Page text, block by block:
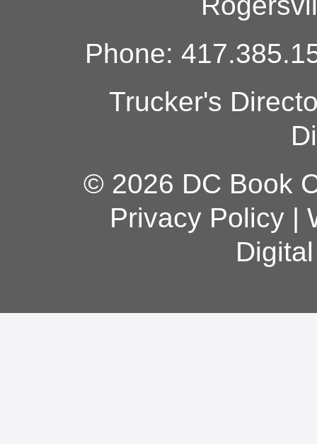
Phone:
Trucker's
© 2026 DC Book
Privacy Policy|